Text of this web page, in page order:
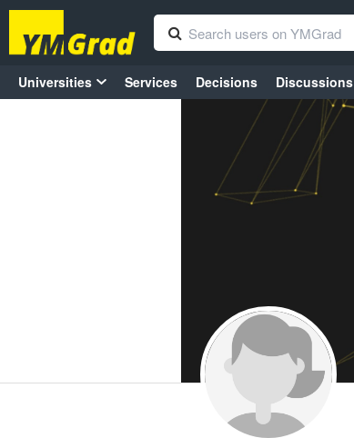
Universities Services Decisions Discussions